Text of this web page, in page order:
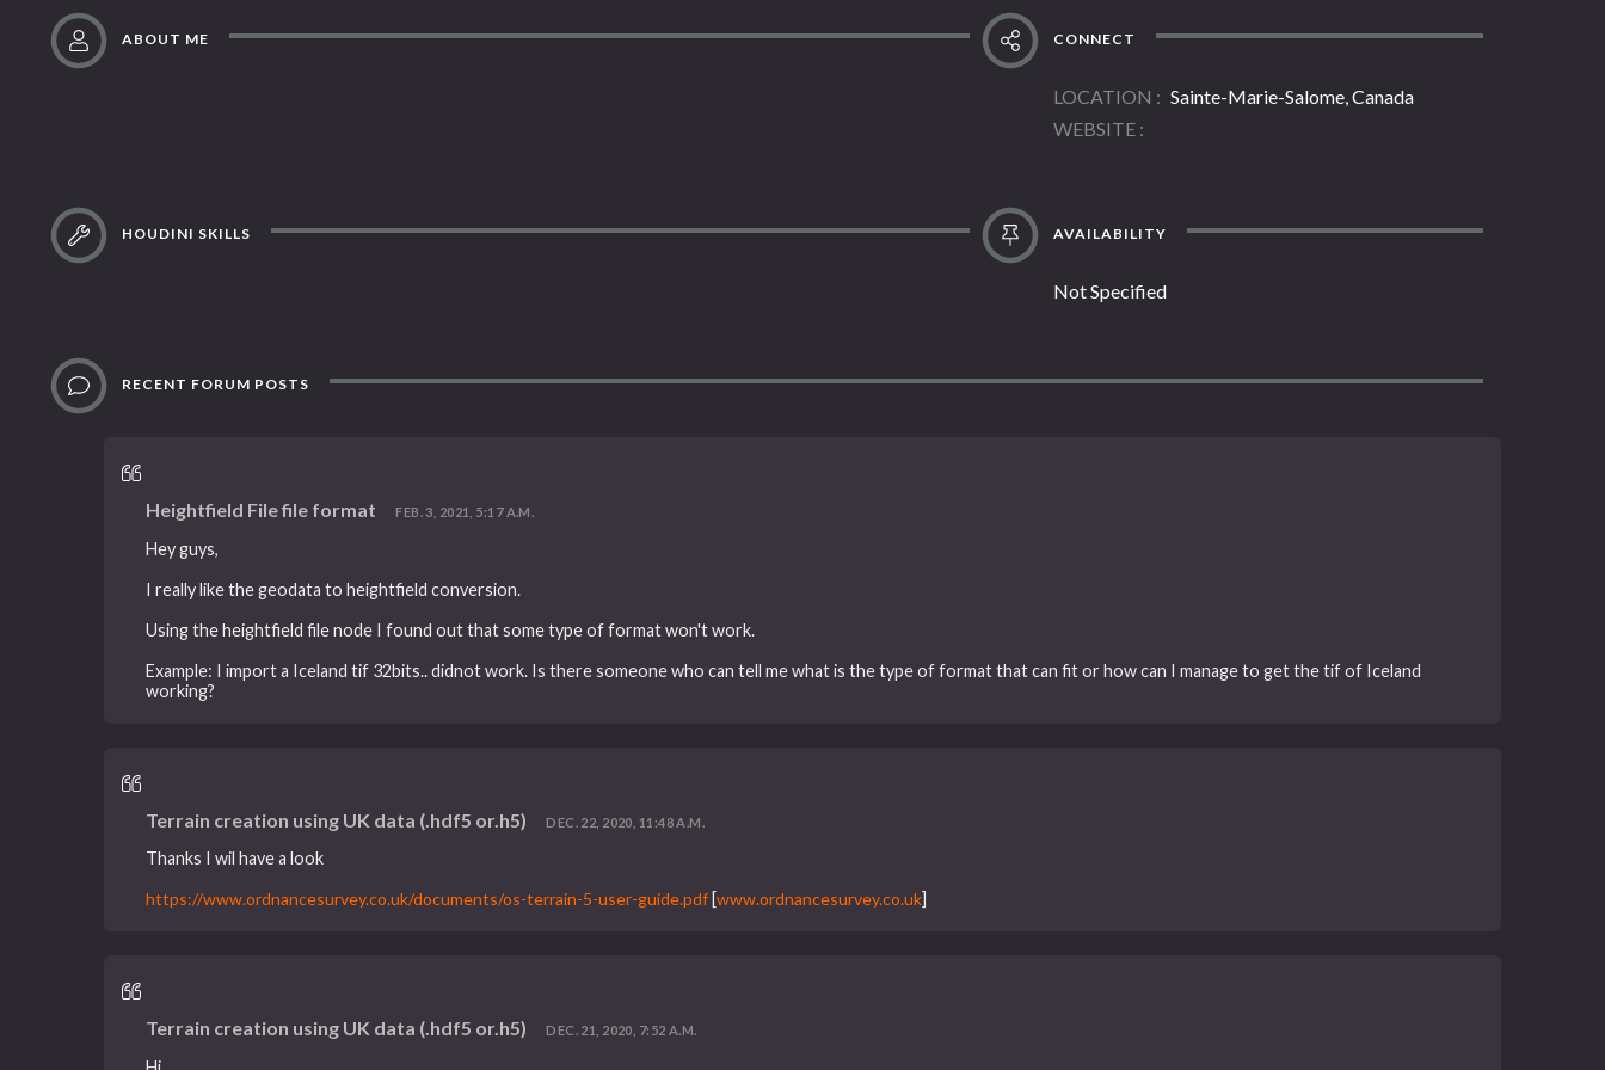
ABOUT ME CONNECT
LOCATION
Sainte-Marie-Salome, Canada
WEBSITE
HOUDINI SKILLS AVAILABILITY
Not Specified
RECENT FORUM POSTS
Heightfield File file format FEB. 3, 2021, 5:17 A.M.
Hey guys,
I really like the geodata to heightfield conversion.
Using the heightfield file node I found out that some type of format won't work.
Example: I import a Iceland tif 32bits.. didnot work. Is there someone who can tell me what is the type of format that can fit or how can I manage to get the tif of Iceland
working?
Terrain creation using UK data (.hdf5 or.h5) DEC. 22, 2020, 11:48 A.M.
Thanks I wil have a look
https://www.ordnancesurvey.co.uk/documents/os-terrain-5-user-guide.pdf [www.ordnancesurvey.co.uk]
Terrain creation using UK data (.hdf5 or.h5) DEC. 21, 2020, 7:52 A.M.